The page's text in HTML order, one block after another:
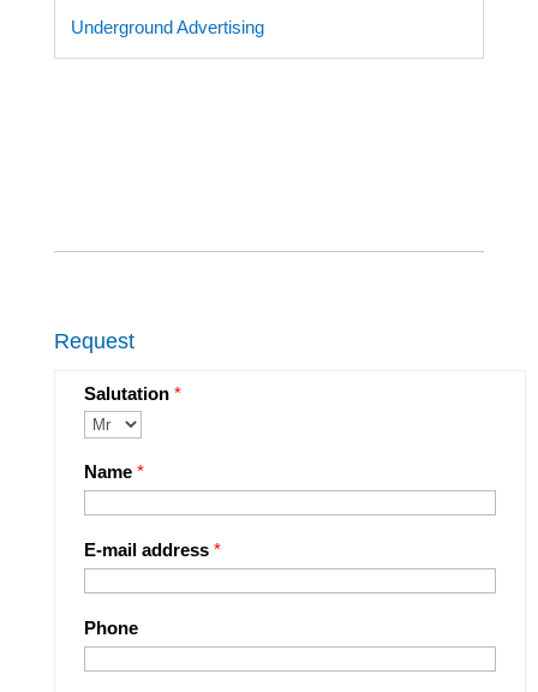
Underground Advertising
Request
Salutation *
Name *
E-mail address *
Phone